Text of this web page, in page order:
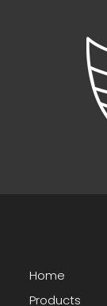
Home
Products